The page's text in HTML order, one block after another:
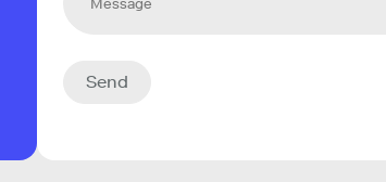
Send